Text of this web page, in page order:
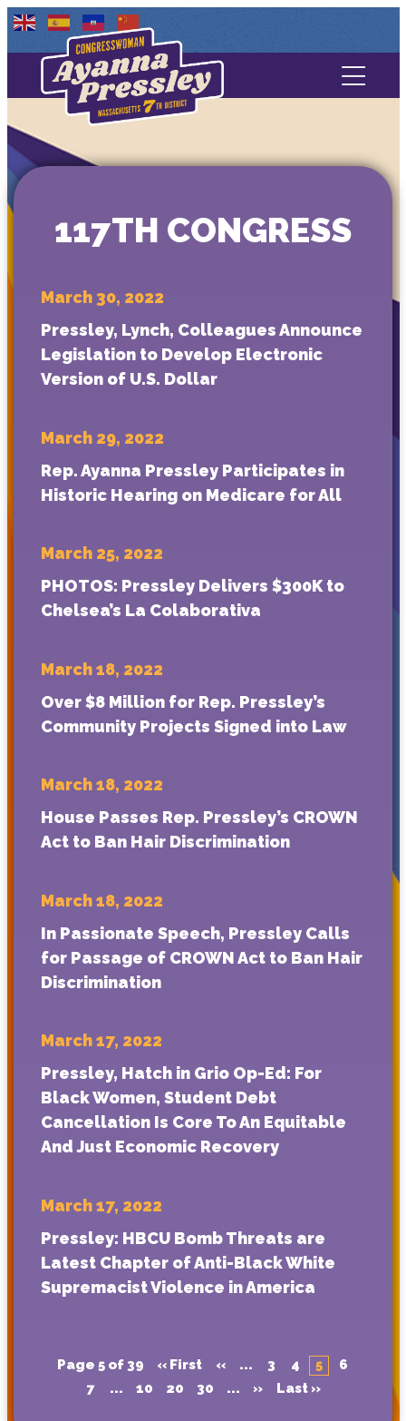
Contact Us
Media
117TH CONGRESS
March 30, 2022
Pressley, Lynch, Colleagues Announce
Legislation to Develop Electronic
Version of U.S. Dollar
March 29, 2022
Rep. Ayanna Pressley Participates in
Historic Hearing on Medicare for All
March 25, 2022
PHOTOS: Pressley Delivers $300K to
Chelsea’s La Colaborativa
March 18, 2022
Over $8 Million for Rep. Pressley’s
Community Projects Signed into Law
March 18, 2022
House Passes Rep. Pressley’s CROWN
Act to Ban Hair Discrimination
March 18, 2022
In Passionate Speech, Pressley Calls
for Passage of CROWN Act to Ban Hair
Discrimination
March 17, 2022
Pressley, Hatch in Grio Op-Ed: For
Black Women, Student Debt
Cancellation Is Core To An Equitable
And Just Economic Recovery
March 17, 2022
Pressley: HBCU Bomb Threats are
Latest Chapter of Anti-Black White
Supremacist Violence in America
Page 5 of 39 « First « ... 3 4 5
6
7
... 10 20 30 ... » Last »